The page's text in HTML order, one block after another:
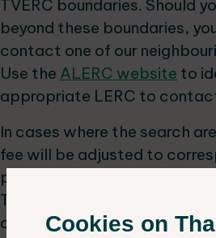
Cookies on
TVERC boundaries. Should
beyond these boundaries,
contact one of our
Use the ALERC website to
appropriate LERC to
In cases where the search
fee will be adjusted to
proportion of the search
TVERC boundaries, in
charge.